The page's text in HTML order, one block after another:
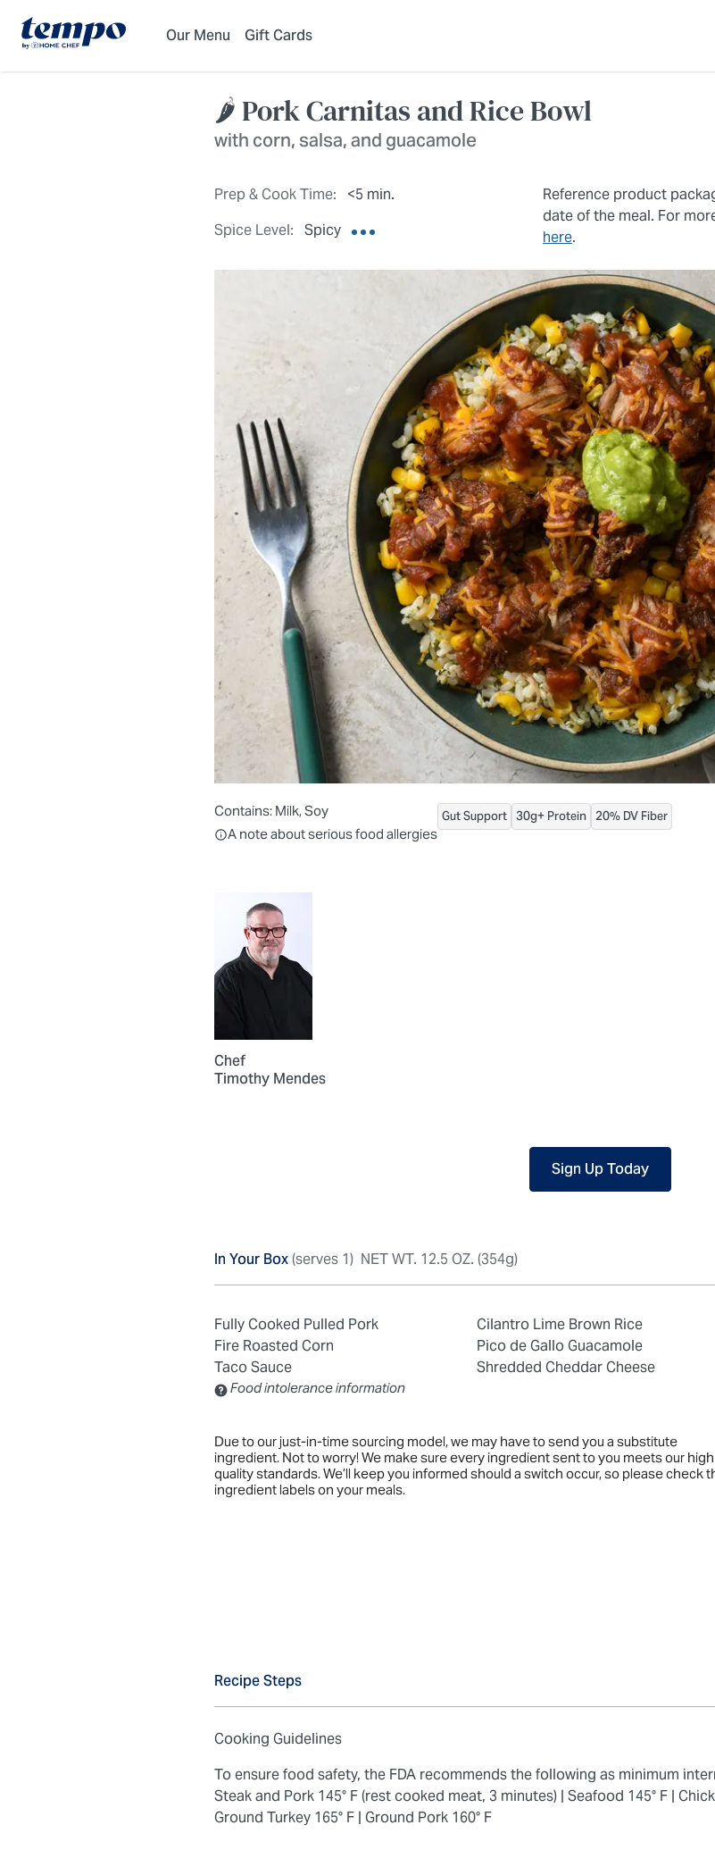
Our Menu Gift Cards
🌶️ Pork Carnitas and Rice Bowl
with corn, salsa, and guacamole
Prep & Cook Time:
<5 min.
Spice Level:
Spicy
Reference product
date of the meal. For
here.
Contains: Milk, Soy
All ingredients are individually packaged, but our central facility is not certified
A note about serious food allergies
Gut Support 30g+ Protein 20% DV Fiber
Chef
Timothy Mendes
Sign Up Today
In Your Box(serves 1) NET WT. 12.5 OZ. (354g)
Fully Cooked Pulled Pork
Cilantro Lime Brown Rice
Fire Roasted Corn
Pico de Gallo Guacamole
Taco Sauce
Shredded Cheddar Cheese
Contains: Sulfites
Food intolerance information
Due to our just-in-time sourcing model, we may have to send you a substitute
ingredient. Not to worry! We make sure every ingredient sent to you meets our high
quality standards. We’ll keep you informed should a switch occur, so please check
ingredient labels on your meals.
Recipe Steps
Cooking Guidelines
To ensure food safety, the FDA recommends the following as minimum
Steak and Pork 145° F (rest cooked meat, 3 minutes) | Seafood 145° F |
Ground Turkey 165° F | Ground Pork 160° F